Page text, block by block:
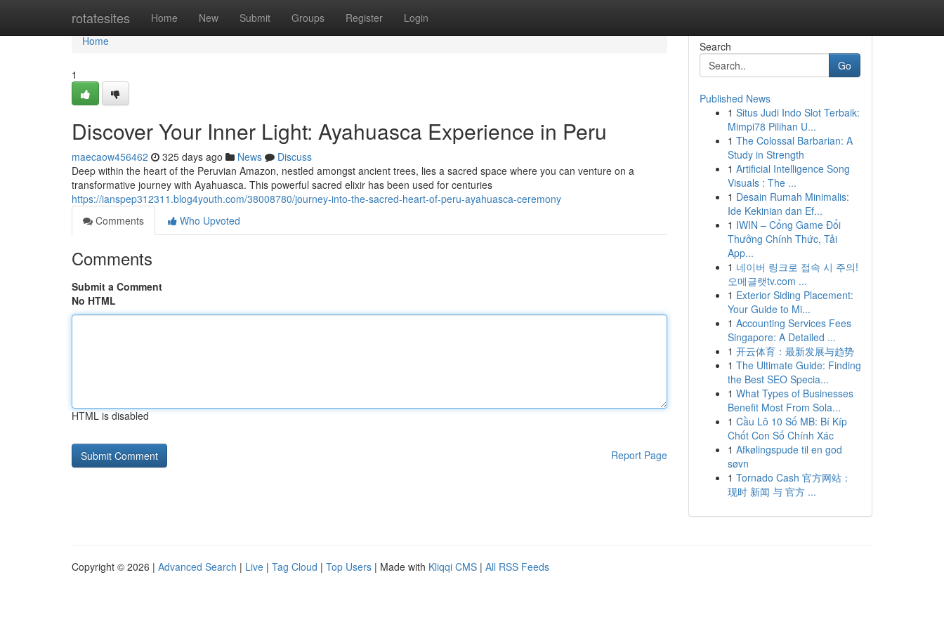
rotatesites Home New Submit Groups Register Login
Home
Home
1
Discover Your Inner Light: Ayahuasca Experience in Peru
maecaow456462 325 days ago News
Discuss
Deep within the heart of the Peruvian Amazon, nestled amongst ancient trees, lies a sacred space where you can venture on a
transformative journey with Ayahuasca. This powerful sacred elixir has been used for centuries
https://ianspep312311.blog4youth.com/38008780/journey-into-the-sacred-heart-of-peru-ayahuasca-ceremony
Comments
Who Upvoted
Comments
Submit a Comment
No HTML
HTML is disabled
Report Page
Search
Go
Published News
1 Situs Judi Indo Slot Terbaik:
Mimpi78 Pilihan U...
1 The Colossal Barbarian: A
Study in Strength
1 Artificial Intelligence Song
Visuals : The ...
1 Desain Rumah Minimalis:
Ide Kekinian dan Ef...
1 IWIN – Cổng Game Đổi
Thưởng Chính Thức, Tải
App...
1 네이버 링크로 접속 시 주의!
오메글랫tv.com ...
1 Exterior Siding Placement:
Your Guide to Mi...
1 Accounting Services Fees
Singapore: A Detailed ...
1 开云体育：最新发展与趋势
1 The Ultimate Guide: Finding
the Best SEO Specia...
1 What Types of Businesses
Benefit Most From Sola...
1 Cầu Lô 10 Số MB: Bí Kíp
Chốt Con Số Chính Xác
1 Afkølingspude til en god
søvn
1 Tornado Cash 官方网站：
现时 新闻 与 官方 ...
Copyright © 2026 | Advanced Search | Live | Tag Cloud | Top Users | Made with Kliqqi CMS | All RSS Feeds